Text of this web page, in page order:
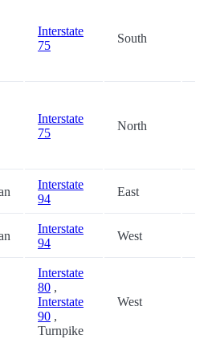
Interstate
75
South
Interstate
75
North
Interstate
94
East
Interstate
94
West
Interstate
80 ,
Interstate
90 ,
Turnpike
West